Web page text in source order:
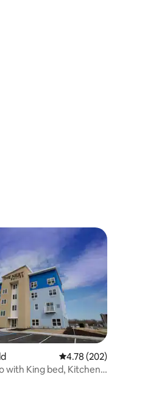
reviews 4.78 out of 5 average
4.78 (202)
with King bed, Kitchen -